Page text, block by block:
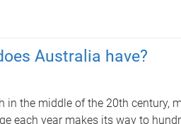
Australia have?
the middle of the 20th century,
each year makes its way to